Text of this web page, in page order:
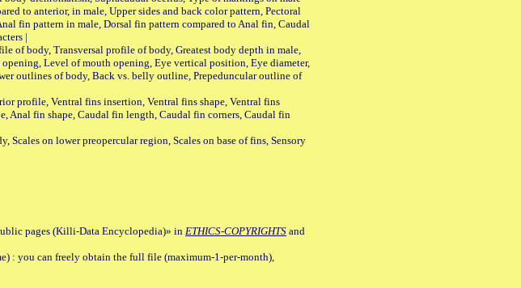
to anterior, in male, Upper sides and back color pattern, Pectoral
fin pattern in male, Dorsal fin pattern compared to Anal fin, Caudal
|
body, Transversal profile of body, Greatest body depth in male,
Level of mouth opening, Eye vertical position, Eye diameter,
outlines of body, Back vs. belly outline, Prepeduncular outline of
profile, Ventral fins insertion, Ventral fins shape, Ventral fins
Anal fin shape, Caudal fin length, Caudal fin corners, Caudal fin
on lower preopercular region, Scales on base of fins, Sensory
pages (Killi-Data Encyclopedia)» in ETHICS-COPYRIGHTS and
: you can freely obtain the full file (maximum-1-per-month),